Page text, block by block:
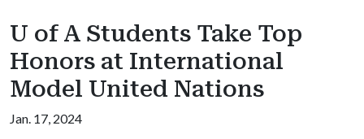
U of A Students Take Top
Honors at International
Model United Nations
Jan. 17, 2024